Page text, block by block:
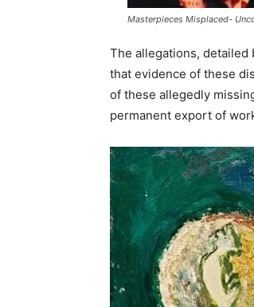
Masterpieces Misplaced-
The allegations, detailed
that evidence of these
of these allegedly
permanent export of